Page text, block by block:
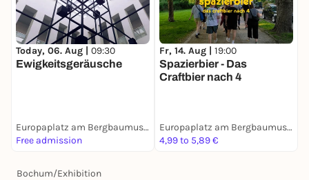
Today, 06. Aug | 09:30
Ewigkeitsgeräusche
Europaplatz am Bergbaumuseum
Free admission
Fr, 14. Aug | 19:00
Spazierbier - Das
Craftbier nach 4
Europaplatz am Bergbaumuseum
4,99 to 5,89 €
Bochum/Exhibition